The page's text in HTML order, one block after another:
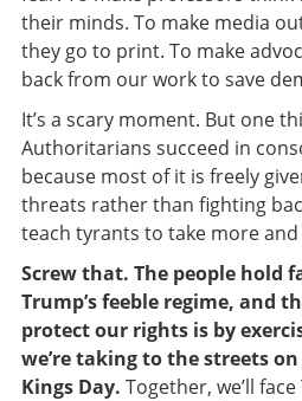
their minds. To make media
they go to print. To make
back from our work to save
It’s a scary moment. But one
Authoritarians succeed in
because most of it is freely
threats rather than fighting
teach tyrants to take more
Screw that. The people hold
Trump’s feeble regime, and
protect our rights is by
we’re taking to the streets
Kings Day. Together, we’ll